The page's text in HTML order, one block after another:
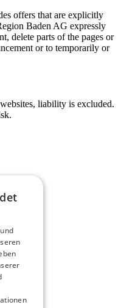
offers that are explicitly
Baden AG expressly
delete parts of the pages or
or to temporarily or
liability is excluded.